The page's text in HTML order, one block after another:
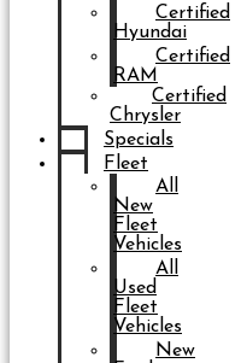
Certified
Hyundai
Certified
RAM
Certified
Chrysler
Specials
Fleet
All
New
Fleet
Vehicles
All
Used
Fleet
Vehicles
New